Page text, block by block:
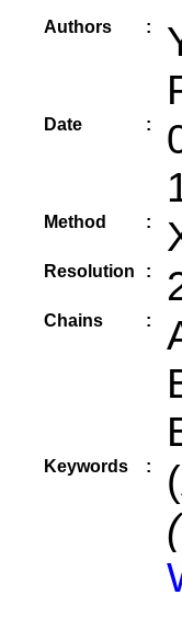
Authors :
Date :
Method :
Resolution :
Chains :
Keywords :